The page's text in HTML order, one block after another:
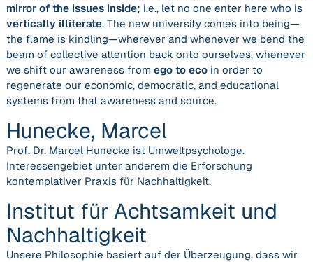
mirror of the issues inside; i.e., let no one enter here who is
vertically illiterate. The new university comes into being—
the flame is kindling—wherever and whenever we bend the
beam of collective attention back onto ourselves, whenever
we shift our awareness from ego to eco in order to
regenerate our economic, democratic, and educational
systems from that awareness and source.
Hunecke, Marcel
Prof. Dr. Marcel Hunecke ist Umweltpsychologe.
Interessengebiet unter anderem die Erforschung
kontemplativer Praxis für Nachhaltigkeit.
Institut für Achtsamkeit und
Nachhaltigkeit
Unse­re Phi­lo­so­phie basiert auf der Über­zeu­gung, dass wir